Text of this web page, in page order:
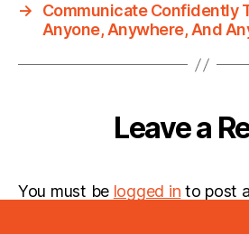
→
Communicate Confidently
Anyone, Anywhere, And
Leave a
You must be logged in to post